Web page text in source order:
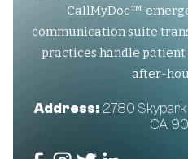
CallMyDoc™
communication suite
practices handle patient
after-
Address: 2780 Skypark
CA,